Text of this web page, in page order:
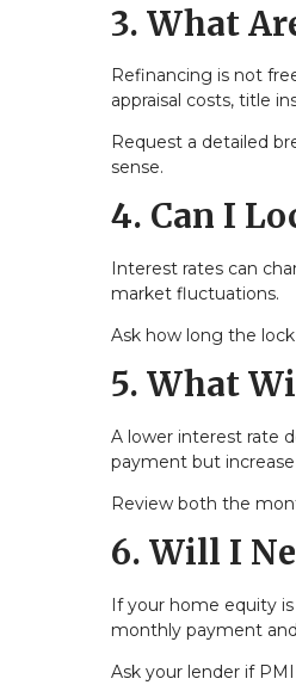
3. What
Refinancing is not
appraisal costs, title
Request a detailed
sense.
4. Can I
Interest rates can
market fluctuations.
Ask how long the
5. What
A lower interest rate
payment but
Review both the
6. Will I
If your home equity
monthly payment
Ask your lender if